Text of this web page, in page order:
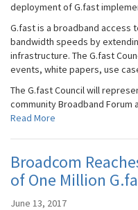
deployment of G.fast
G.fast is a broadband
bandwidth speeds by
infrastructure. The G.fast
events, white papers, use
The G.fast Council will
community Broadband Forum
Read More
Broadcom
of One Million
June 13, 2017